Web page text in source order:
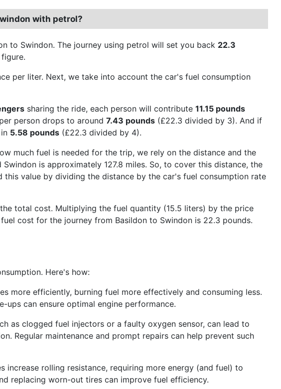
with petrol?
to Swindon. The journey using petrol will set you back 22.3
per liter. Next, we take into account the car's fuel consumption
sharing the ride, each person will contribute 11.15 pounds
person drops to around 7.43 pounds (£22.3 divided by 3). And if
5.58 pounds (£22.3 divided by 4).
much fuel is needed for the trip, we rely on the distance and the
is approximately 127.8 miles. So, to cover this distance, the
value by dividing the distance by the car's fuel consumption rate
total cost. Multiplying the fuel quantity (15.5 liters) by the price
cost for the journey from Basildon to Swindon is 22.3 pounds.
Here's how:
more efficiently, burning fuel more effectively and consuming less.
ups can ensure optimal engine performance.
as clogged fuel injectors or a faulty oxygen sensor, can lead to
Regular maintenance and prompt repairs can help prevent such
increase rolling resistance, requiring more energy (and fuel) to
replacing worn-out tires can improve fuel efficiency.